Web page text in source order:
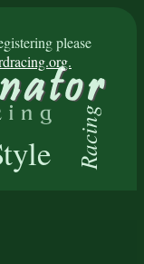
please
Racing